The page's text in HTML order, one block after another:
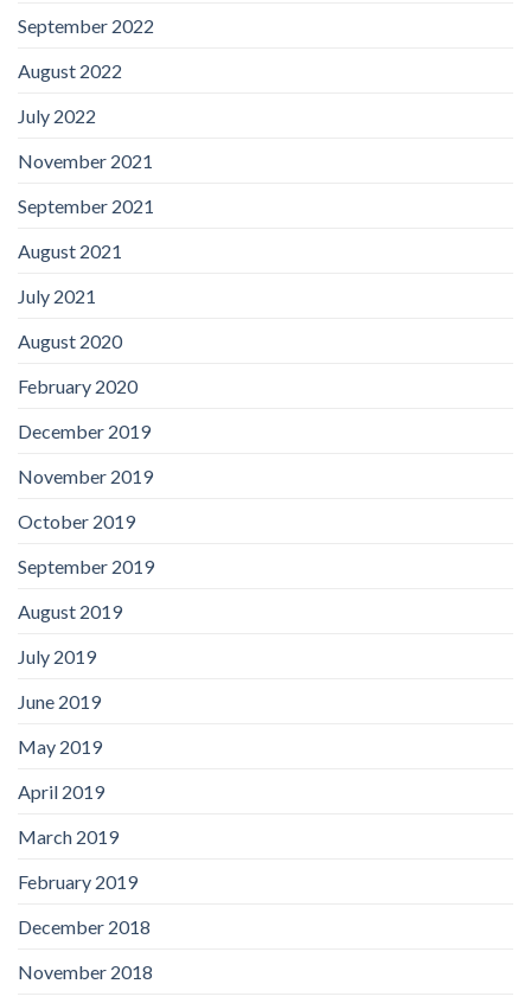
September 2022
August 2022
July 2022
November 2021
September 2021
August 2021
July 2021
August 2020
February 2020
December 2019
November 2019
October 2019
September 2019
August 2019
July 2019
June 2019
May 2019
April 2019
March 2019
February 2019
December 2018
November 2018